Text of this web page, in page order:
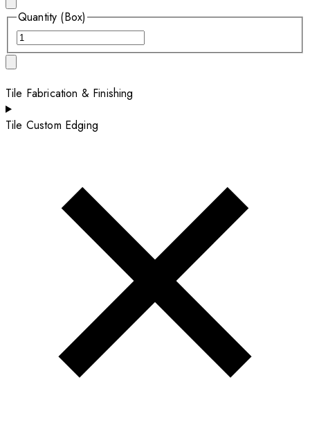
Quantity (Box)
Tile Fabrication & Finishing
Tile Custom Edging